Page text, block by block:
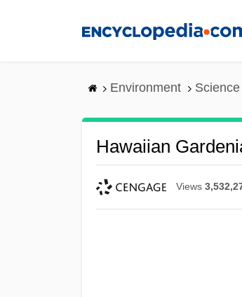
Environment
Hawaiian
Views